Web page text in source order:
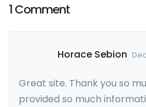
1 Comment
Horace Sebion
Great site. Thank you so
provided so much